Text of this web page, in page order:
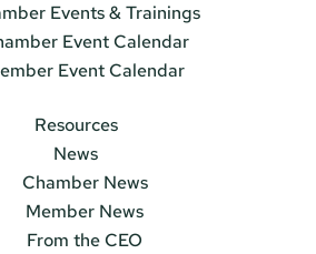
Events & Trainings
Event Calendar
Event Calendar
Resources
News
Chamber News
Member News
From the CEO